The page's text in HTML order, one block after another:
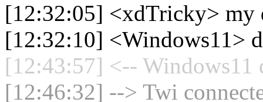
[12:32:05] <xdTricky> my
[12:32:10] <Windows11>
[12:43:57] <-- Windows11
[12:46:32] --> Twi